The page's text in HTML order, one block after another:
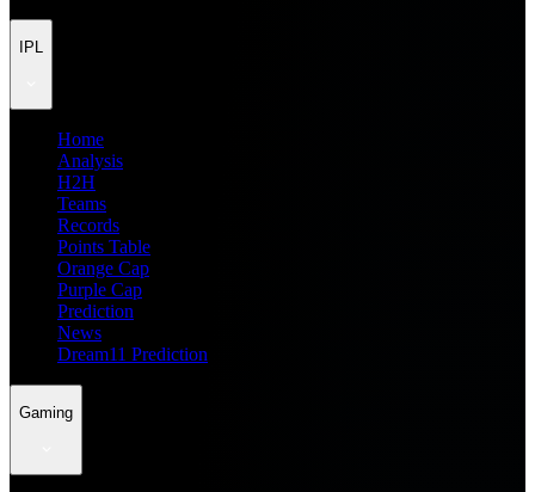
IPL
Home
Analysis
H2H
Teams
Records
Points Table
Orange Cap
Purple Cap
Prediction
News
Dream11 Prediction
Gaming